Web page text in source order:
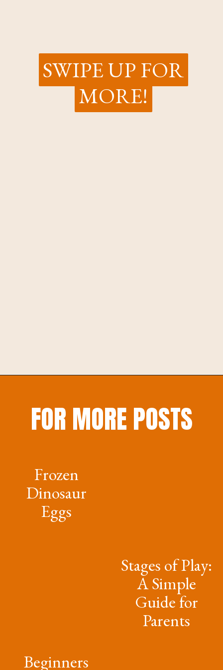
SWIPE UP FOR
MORE!
SWIPE UP FOR
MORE!
Frozen
Dinosaur
Eggs
FOR MORE POSTS
Stages of Play:
A Simple
Guide for
Parents
Beginners